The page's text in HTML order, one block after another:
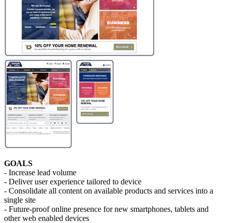
GOALS
- Increase lead volume
- Deliver user experience tailored to device
- Consolidate all content on available products and services into a
single site
- Future-proof online presence for new smartphones, tablets and
other web enabled devices